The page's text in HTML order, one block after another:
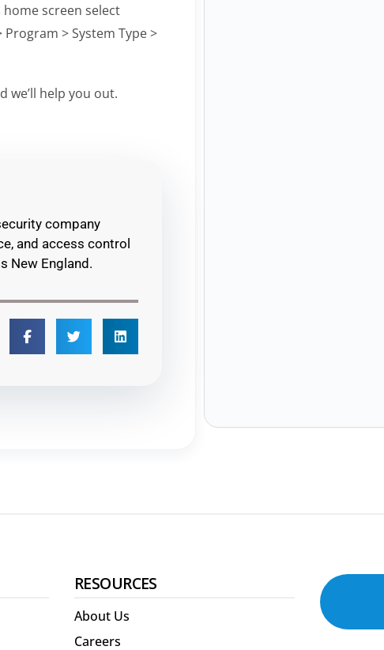
screen select
> System Type >
we’ll help you out.
company
and access control
New England.
RESOURCES
About Us
Careers